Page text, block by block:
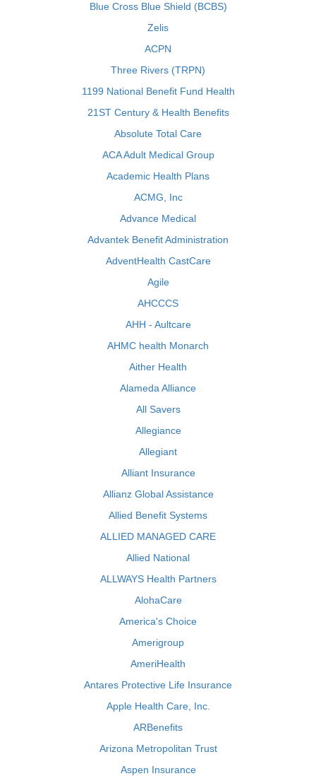
Blue Cross Blue Shield (BCBS)
Zelis
ACPN
Three Rivers (TRPN)
1199 National Benefit Fund Health
21ST Century & Health Benefits
Absolute Total Care
ACA Adult Medical Group
Academic Health Plans
ACMG, Inc
Advance Medical
Advantek Benefit Administration
AdventHealth CastCare
Agile
AHCCCS
AHH - Aultcare
AHMC health Monarch
Aither Health
Alameda Alliance
All Savers
Allegiance
Allegiant
Alliant Insurance
Allianz Global Assistance
Allied Benefit Systems
ALLIED MANAGED CARE
Allied National
ALLWAYS Health Partners
AlohaCare
America's Choice
Amerigroup
AmeriHealth
Antares Protective Life Insurance
Apple Health Care, Inc.
ARBenefits
Arizona Metropolitan Trust
Aspen Insurance